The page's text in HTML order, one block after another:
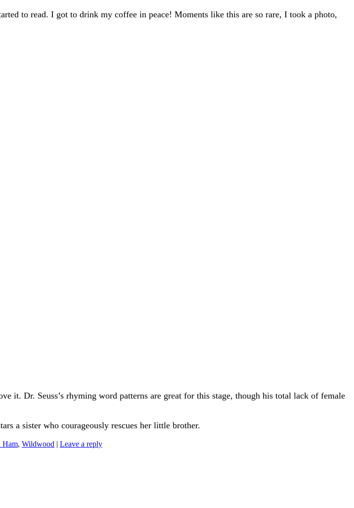
to read. I got to drink my coffee in peace! Moments like this are so rare, I took a photo,
it. Dr. Seuss’s rhyming word patterns are great for this stage, though his total lack of female
a sister who courageously rescues her little brother.
Ham, Wildwood | Leave a reply